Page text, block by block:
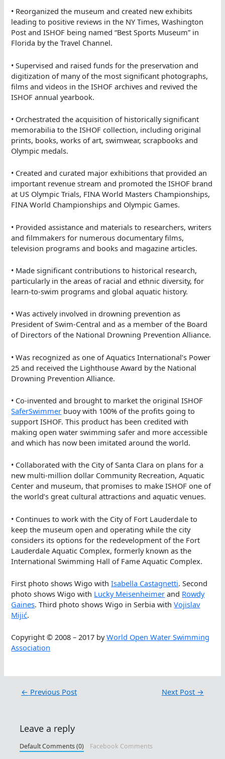
• Reorganized the museum and created new exhibits
leading to positive reviews in the NY Times, Washington
Post and ISHOF being named “Best Sports Museum” in
Florida by the Travel Channel.
• Supervised and raised funds for the preservation and
digitization of many of the most significant photographs,
films and videos in the ISHOF archives and revived the
ISHOF annual yearbook.
• Orchestrated the acquisition of historically significant
memorabilia to the ISHOF collection, including original
prints, books, works of art, swimwear, scrapbooks and
Olympic medals.
• Created and curated major exhibitions that provided an
important revenue stream and promoted the ISHOF brand
at US Olympic Trials, FINA World Masters Championships,
FINA World Championships and Olympic Games.
• Provided assistance and materials to researchers, writers
and filmmakers for numerous documentary films,
television programs and books and magazine articles.
• Made significant contributions to historical research,
particularly in the areas of racial and ethnic diversity, for
learn-to-swim programs and global aquatic history.
• Was actively involved in drowning prevention as
President of Swim-Central and as a member of the Board
of Directors of the National Drowning Prevention Alliance.
• Was recognized as one of Aquatics International’s Power
25 and received the Lighthouse Award by the National
Drowning Prevention Alliance.
• Co-invented and brought to market the original ISHOF
SaferSwimmer buoy with 100% of the profits going to
support ISHOF. This product has been credited with
making open water swimming safer and more accessible
and which has now been imitated around the world.
• Collaborated with the City of Santa Clara on plans for a
new multi-million dollar Community Recreation, Aquatic
Center and museum, that promises to make ISHOF one of
the world’s great cultural attractions and aquatic venues.
• Continues to work with the City of Fort Lauderdale to
keep the museum open and operating while the city
considers its options for the redevelopment of the Fort
Lauderdale Aquatic Complex, formerly known as the
International Swimming Hall of Fame Aquatic Complex.
First photo shows Wigo withIsabella Castagnetti. Second
photo shows Wigo with Lucky Meisenheimer and Rowdy
Gaines. Third photo shows Wigo in Serbia withVojislav
Mijić.
Copyright © 2008 – 2017 byWorld Open Water Swimming
Association
← Previous Post Next Post →
Leave a reply
Default Comments (0) Facebook Comments